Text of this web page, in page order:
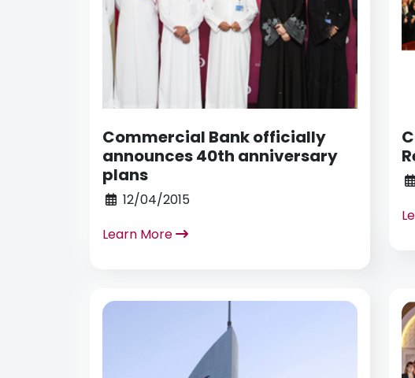
Commercial Bank officially
announces 40th anniversary
plans
12/04/2015
Learn More